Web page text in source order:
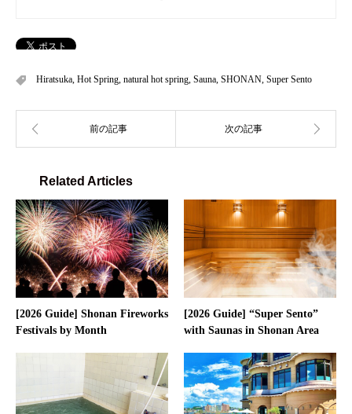
Hiratsuka, Hot Spring, natural hot spring, Sauna, SHONAN, Super Sento
Related Articles
[2026 Guide] Shonan Fireworks
Festivals by Month
[2026 Guide] “Super Sento”
with Saunas in Shonan Area